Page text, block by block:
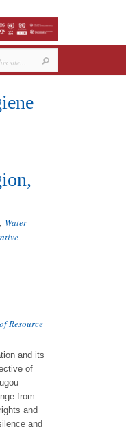
, Water
Resource
and its
of
from
and
and